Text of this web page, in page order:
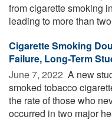
from cigarette smoking
leading to more than
Cigarette Smoking
Failure, Long-Term
June 7, 2022  A new
smoked tobacco
the rate of those who
occurred in two major